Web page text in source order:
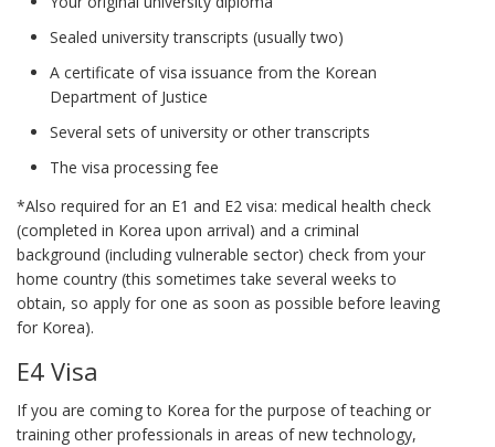
Sealed university transcripts (usually two)
A certificate of visa issuance from the Korean
Department of Justice
Several sets of university or other transcripts
The visa processing fee
*Also required for an E1 and E2 visa: medical health check
(completed in Korea upon arrival) and a criminal
background (including vulnerable sector) check from your
home country (this sometimes take several weeks to
obtain, so apply for one as soon as possible before leaving
for Korea).
E4 Visa
If you are coming to Korea for the purpose of teaching or
training other professionals in areas of new technology,